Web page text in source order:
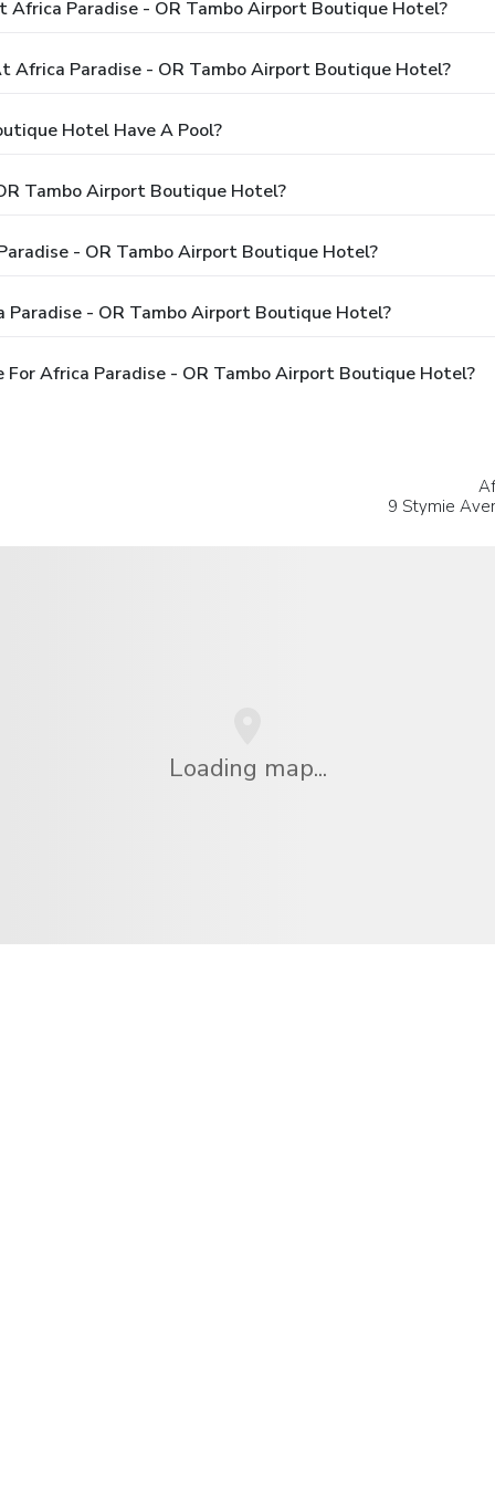
Africa Paradise - OR Tambo Airport Boutique Hotel?
Africa Paradise - OR Tambo Airport Boutique Hotel?
Hotel Have A Pool?
Tambo Airport Boutique Hotel?
- OR Tambo Airport Boutique Hotel?
- OR Tambo Airport Boutique Hotel?
For Africa Paradise - OR Tambo Airport Boutique Hotel?
9 Stymie
Loading map...